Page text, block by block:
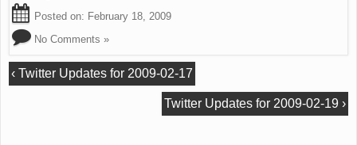
Posted on: February 18, 2009
No Comments »
‹Twitter Updates for 2009-02-17
Twitter Updates for 2009-02-19›